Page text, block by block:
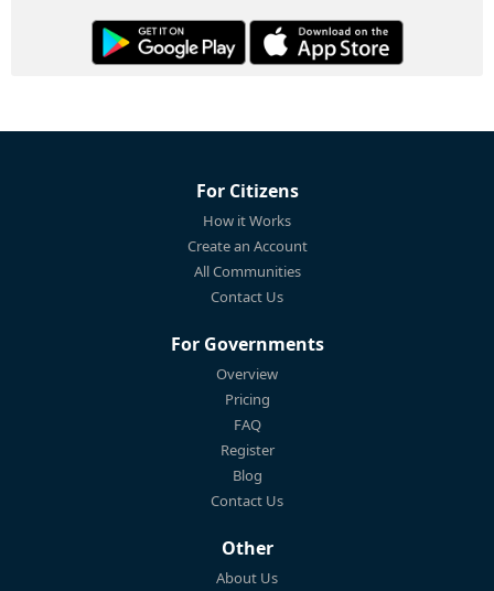
For Citizens
How it Works
Create an Account
All Communities
Contact Us
For Governments
Overview
Pricing
FAQ
Register
Blog
Contact Us
Other
About Us